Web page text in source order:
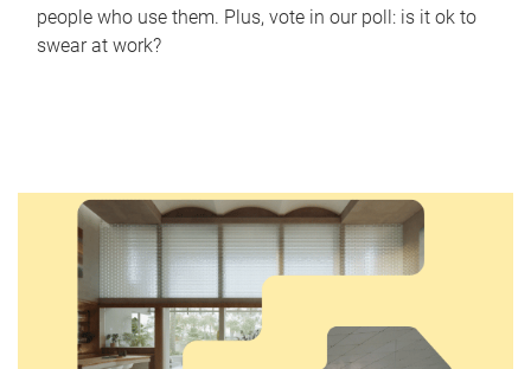
people who use them. Plus, vote in our poll: is it ok to
swear at work?